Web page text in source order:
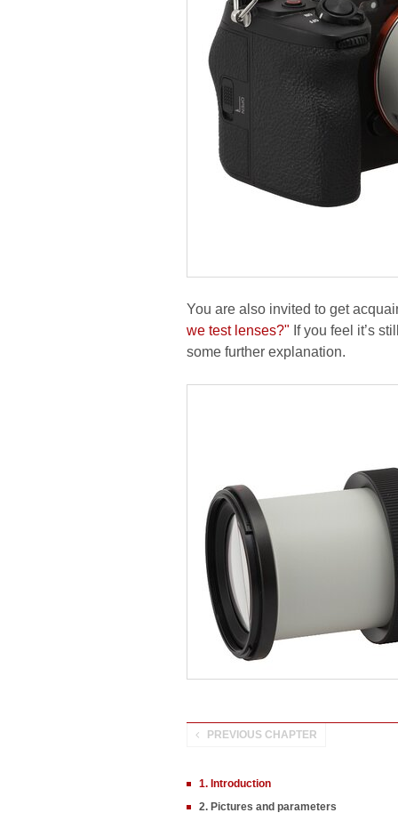
You are also invited to get
we test lenses?" If you feel it’s
some further explanation.
PREVIOUS CHAPTER
1. Introduction
2. Pictures and parameters